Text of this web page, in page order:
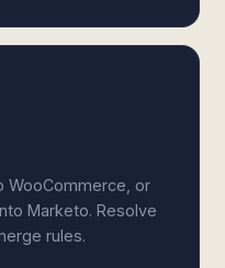
WooCommerce, or
Marketo. Resolve
rules.